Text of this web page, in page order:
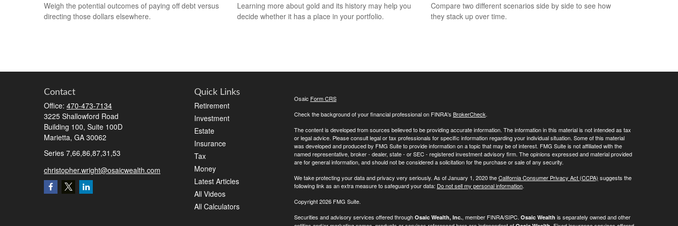
Weigh the potential outcomes of paying off debt versus
directing those dollars elsewhere.
Learning more about gold and its history may help you
decide whether it has a place in your portfolio.
Compare two different scenarios side by side to see how
they stack up over time.
Contact
Office: 470-473-7134
3225 Shallowford Road
Building 100, Suite 100D
Marietta, GA 30062
Series 7,66,86,87,31,53
christopher.wright@osaicwealth.com
Quick Links
Retirement
Investment
Estate
Insurance
Tax
Money
Latest Articles
All Videos
All Calculators
Osaic Form CRS
Check the background of your financial professional on FINRA's BrokerCheck.
The content is developed from sources believed to be providing accurate information. The information in this material is not intended as tax
or legal advice. Please consult legal or tax professionals for specific information regarding your individual situation. Some of this material
was developed and produced by FMG Suite to provide information on a topic that may be of interest. FMG Suite is not affiliated with the
named representative, broker - dealer, state - or SEC - registered investment advisory firm. The opinions expressed and material provided
are for general information, and should not be considered a solicitation for the purchase or sale of any security.
We take protecting your data and privacy very seriously. As of January 1, 2020 theCalifornia Consumer Privacy Act (CCPA) suggests the
following link as an extra measure to safeguard your data: Do not sell my personal information.
Copyright 2026 FMG Suite.
Securities and advisory services offered through Osaic Wealth, Inc., member FINRA/SIPC. Osaic Wealth is separately owned and other